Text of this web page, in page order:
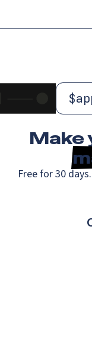
$
Make
Free for 30